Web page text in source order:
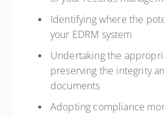
Identifying where the
your EDRM system
Undertaking the
preserving the integrity
documents
Adopting compliance